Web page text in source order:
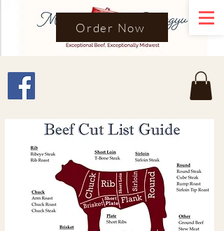
Order Now